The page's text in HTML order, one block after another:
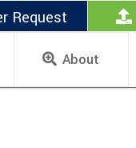
Request
About